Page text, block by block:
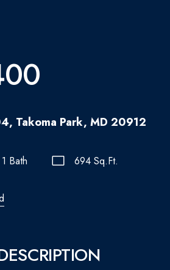
Takoma Park, MD 20912
1 Bath 694 Sq.Ft.